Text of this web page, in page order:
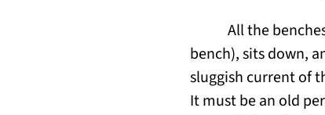
All the
bench), sits down,
sluggish current of
It must be an old